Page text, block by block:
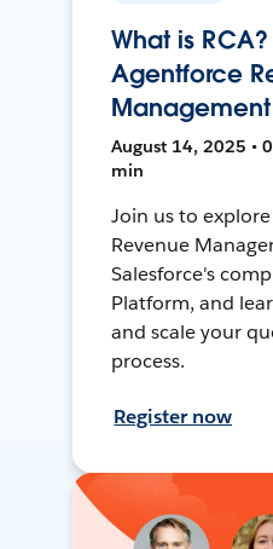
What is
Agentforce
Management
August 14, 2025 •
min
Join us to
Revenue
Salesforce's
Platform, and
and scale your
process.
Register now